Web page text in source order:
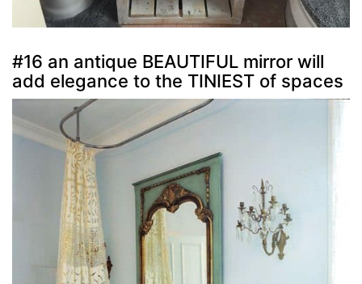
#16 an antique BEAUTIFUL mirror will
add elegance to the TINIEST of spaces